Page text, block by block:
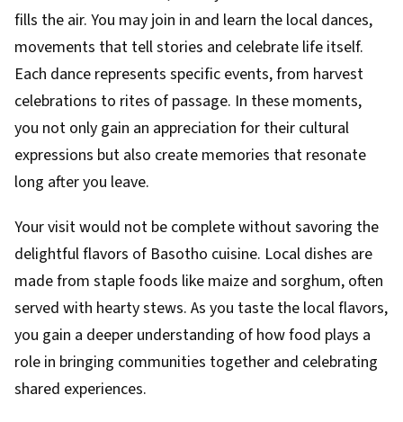
fills the air. You may join in and learn the local dances,
movements that tell stories and celebrate life itself.
Each dance represents specific events, from harvest
celebrations to rites of passage. In these moments,
you not only gain an appreciation for their cultural
expressions but also create memories that resonate
long after you leave.
Your visit would not be complete without savoring the
delightful flavors of Basotho cuisine. Local dishes are
made from staple foods like maize and sorghum, often
served with hearty stews. As you taste the local flavors,
you gain a deeper understanding of how food plays a
role in bringing communities together and celebrating
shared experiences.